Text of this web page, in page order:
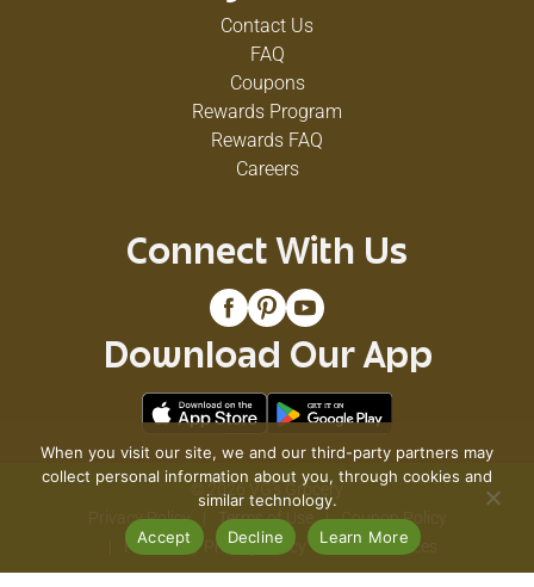
Contact Us
FAQ
Coupons
Rewards Program
Rewards FAQ
Careers
Connect With Us
Download Our App
© 2026 VG's Grocery
Privacy Policy
Terms of Use
Coupon Policy
Pharmacy Privacy Policy
Recall Notices
When you visit our site, we and our third-party partners may
collect personal information about you, through cookies and
similar technology.
Accept
Decline Learn More